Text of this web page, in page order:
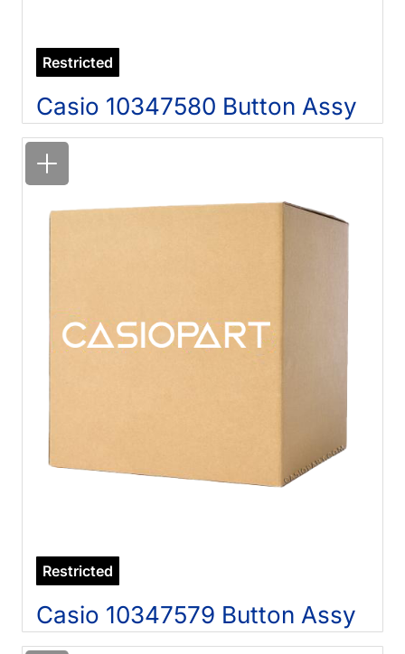
Restricted
Casio 10347580 Button Assy
Restricted
Casio 10347579 Button Assy